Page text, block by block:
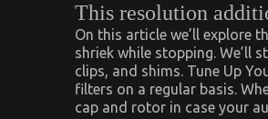
This resolution
On this article we’ll explore
shriek while stopping. We’ll
clips, and shims. Tune Up
filters on a regular basis.
cap and rotor in case your